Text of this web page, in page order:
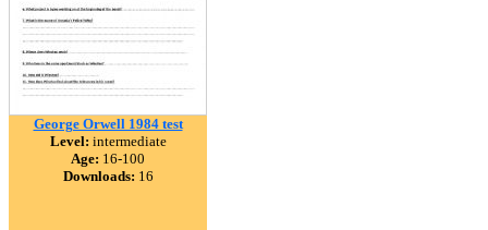
George Orwell 1984 test
Level: intermediate
Age: 16-100
Downloads: 16